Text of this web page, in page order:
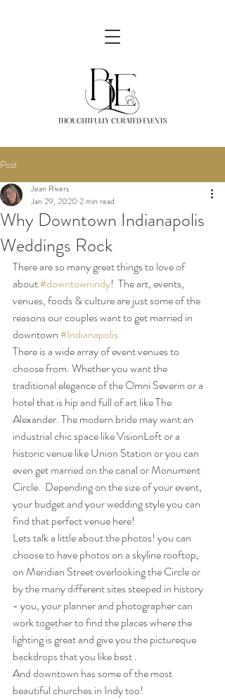
Post
Why Downtown Indianapolis
Weddings Rock
Jean Rivers
Jan 29, 2020 2 min read
There are so many great things to love of
about #downtownindy!  The art, events,
venues, foods & culture are just some of the
reasons our couples want to get married in
downtown #Indianapolis
There is a wide array of event venues to
choose from. Whether you want the
traditional elegance of the Omni Severin or a
hotel that is hip and full of art like The
Alexander. The modern bride may want an
industrial chic space like VisionLoft or a
historic venue like Union Station or you can
even get married on the canal or Monument
Circle.  Depending on the size of your event,
your budget and your wedding style you can
find that perfect venue here!
Lets talk a little about the photos! you can
choose to have photos on a skyline rooftop,
on Meridian Street overlooking the Circle or
by the many different sites steeped in history
- you, your planner and photographer can
work together to find the places where the
lighting is great and give you the pictureque
backdrops that you like best .
And downtown has some of the most
beautiful churches in Indy too!